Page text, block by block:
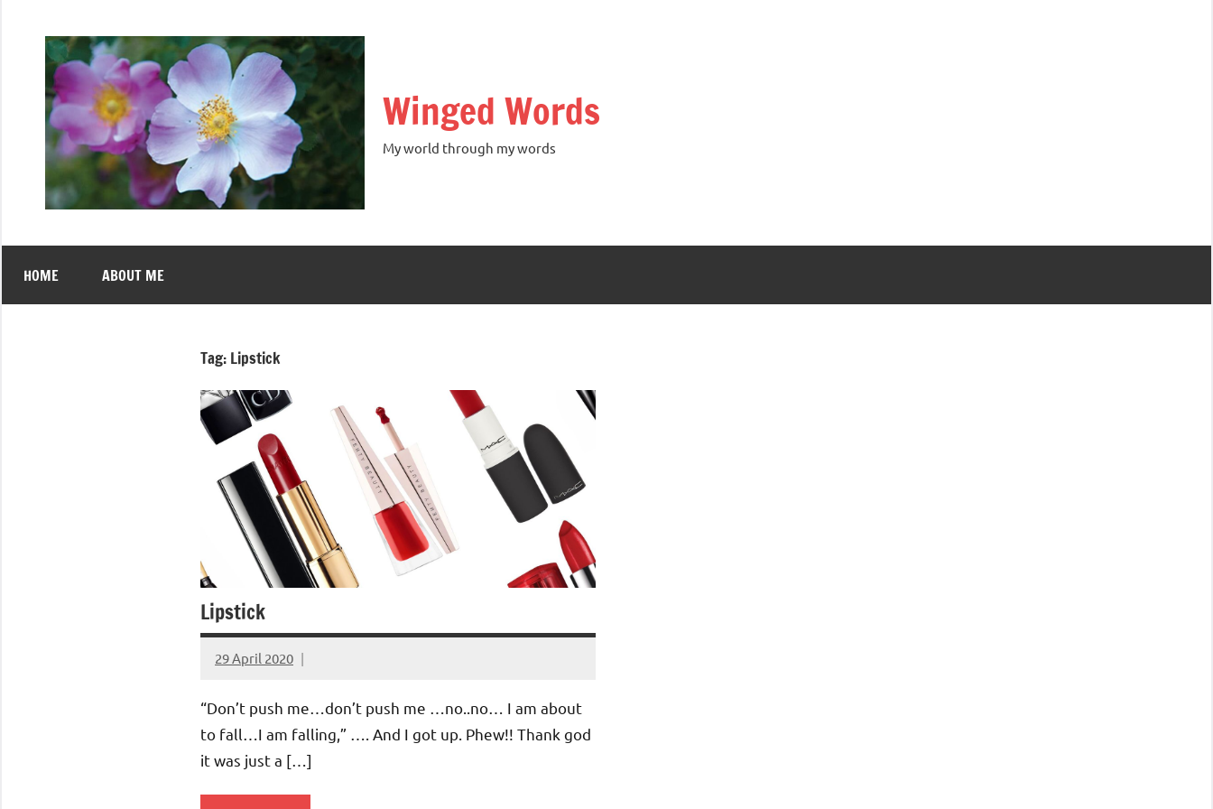
Winged Words
My world through my words
HOME ABOUT ME
Tag: Lipstick
Lipstick
29 April 2020
Aradhana
“Don’t push me…don’t push me …no..no… I am about
to fall…I am falling,” …. And I got up. Phew!! Thank god
it was just a […]